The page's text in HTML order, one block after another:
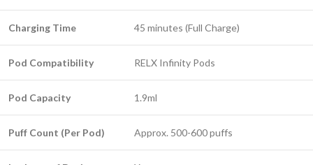
Charging Time 45 minutes (Full Charge)
Pod Compatibility RELX Infinity Pods
Pod Capacity 1.9ml
Puff Count (Per Pod) Approx. 500-600 puffs